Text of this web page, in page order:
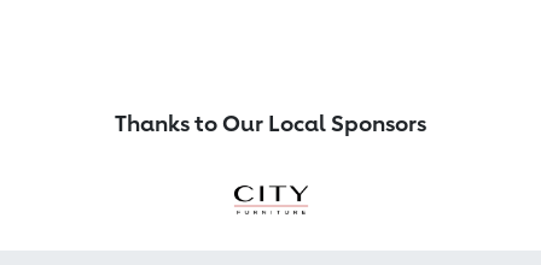
Thanks to Our Local Sponsors